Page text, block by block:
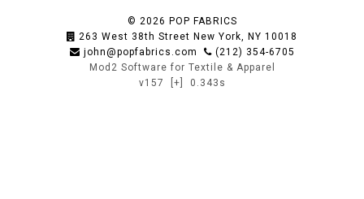
© 2026 POP FABRICS
263 West 38th Street New York, NY 10018
john@popfabrics.com
(212) 354-6705
Mod2 Software for Textile & Apparel
v157
[+] 0.343s